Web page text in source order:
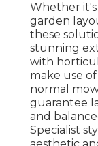
Whether
garden
these
stunning
with
make use
normal
guarantee
and
Specialist